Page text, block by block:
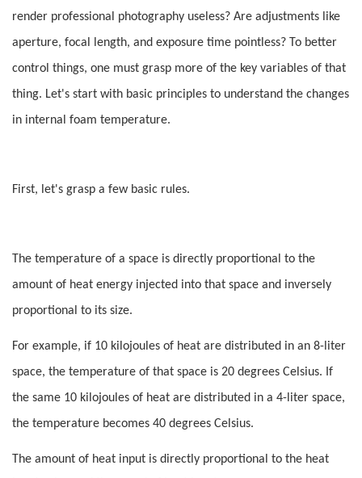
render professional photography useless? Are adjustments like
aperture, focal length, and exposure time pointless? To better
control things, one must grasp more of the key variables of that
thing. Let's start with basic principles to understand the changes
in internal foam temperature.
First, let's grasp a few basic rules.
The temperature of a space is directly proportional to the
amount of heat energy injected into that space and inversely
proportional to its size.
For example, if 10 kilojoules of heat are distributed in an 8-liter
space, the temperature of that space is 20 degrees Celsius. If
the same 10 kilojoules of heat are distributed in a 4-liter space,
the temperature becomes 40 degrees Celsius.
The amount of heat input is directly proportional to the heat